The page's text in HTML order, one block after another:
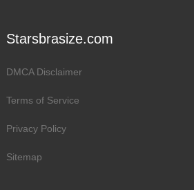
Starsbrasize.com
DMCA Disclaimer
Terms of Service
Privacy Policy
Sitemap